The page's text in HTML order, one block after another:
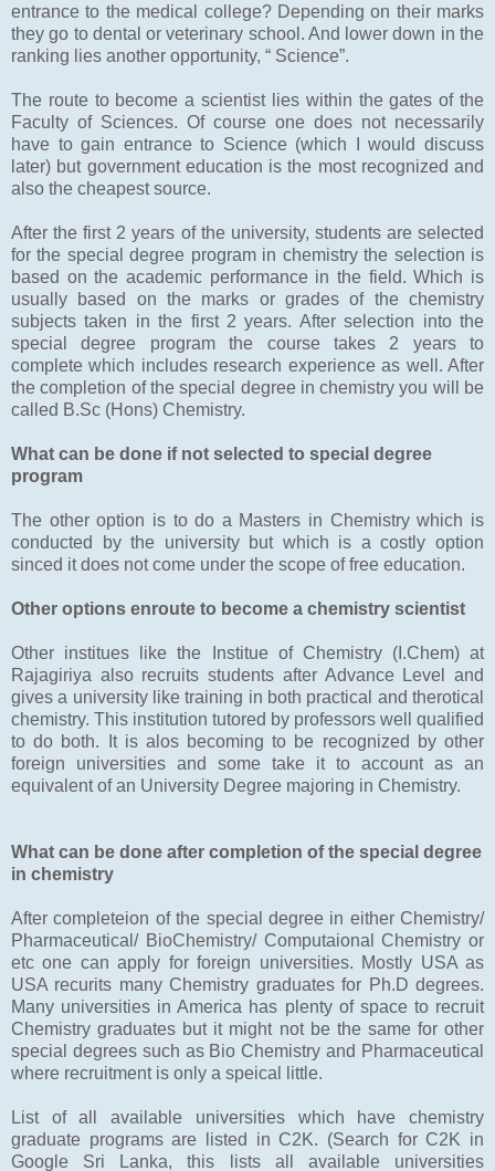
entrance to the medical college? Depending on their marks
they go to dental or veterinary school. And lower down in the
ranking lies another opportunity, “ Science”.
The route to become a scientist lies within the gates of the
Faculty of Sciences. Of course one does not necessarily
have to gain entrance to Science (which I would discuss
later) but government education is the most recognized and
also the cheapest source.
After the first 2 years of the university, students are selected
for the special degree program in chemistry the selection is
based on the academic performance in the field. Which is
usually based on the marks or grades of the chemistry
subjects taken in the first 2 years. After selection into the
special degree program the course takes 2 years to
complete which includes research experience as well. After
the completion of the special degree in chemistry you will be
called B.Sc (Hons) Chemistry.
What can be done if not selected to special degree
program
The other option is to do a Masters in Chemistry which is
conducted by the university but which is a costly option
sinced it does not come under the scope of free education.
Other options enroute to become a chemistry scientist
Other institues like the Institue of Chemistry (I.Chem) at
Rajagiriya also recruits students after Advance Level and
gives a university like training in both practical and therotical
chemistry. This institution tutored by professors well qualified
to do both. It is alos becoming to be recognized by other
foreign universities and some take it to account as an
equivalent of an University Degree majoring in Chemistry.
What can be done after completion of the special degree
in chemistry
After completeion of the special degree in either Chemistry/
Pharmaceutical/ BioChemistry/ Computaional Chemistry or
etc one can apply for foreign universities. Mostly USA as
USA recurits many Chemistry graduates for Ph.D degrees.
Many universities in America has plenty of space to recruit
Chemistry graduates but it might not be the same for other
special degrees such as Bio Chemistry and Pharmaceutical
where recruitment is only a speical little.
List of all available universities which have chemistry
graduate programs are listed in C2K. (Search for C2K in
Google Sri Lanka, this lists all available universities